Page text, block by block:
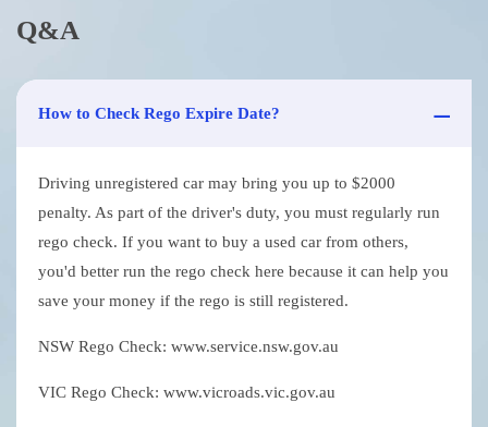
Q&A
How to Check Rego Expire Date?
Driving unregistered car may bring you up to $2000
penalty. As part of the driver's duty, you must regularly run
rego check. If you want to buy a used car from others,
you'd better run the rego check here because it can help you
save your money if the rego is still registered.
NSW Rego Check: www.service.nsw.gov.au
VIC Rego Check: www.vicroads.vic.gov.au